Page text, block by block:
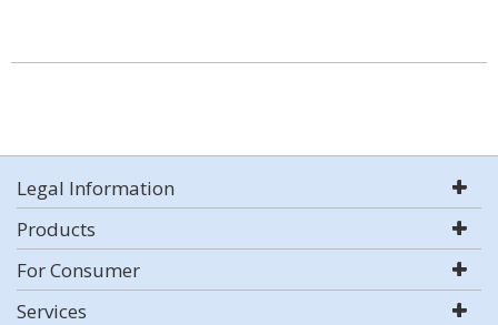
Legal Information
Products
For Consumer
Services